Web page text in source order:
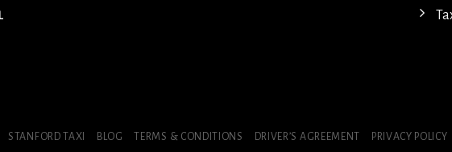
STANFORD TAXI BLOG TERMS & CONDITIONS DRIVER’S AGREEMENT PRIVACY POLICY